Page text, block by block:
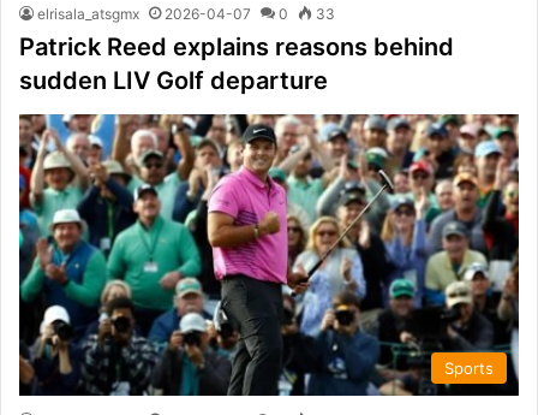
elrisala_atsgmx 2026-04-07 0 33
Patrick Reed explains reasons behind
sudden LIV Golf departure
Sports